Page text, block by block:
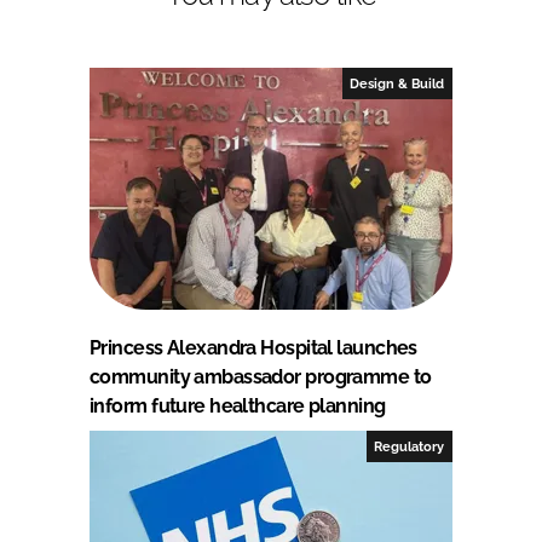
Design & Build
Princess Alexandra Hospital launches
community ambassador programme to
inform future healthcare planning
Regulatory